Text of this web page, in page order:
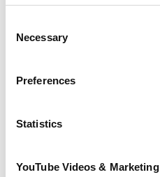
Selection
Necessary
Preferences
Statistics
YouTube Videos & Marketing